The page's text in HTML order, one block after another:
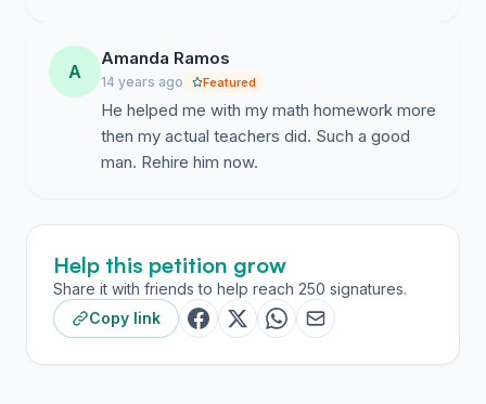
A
Amanda Ramos
14 years ago Featured
He helped me with my math homework more
then my actual teachers did. Such a good
man. Rehire him now.
Help this petition grow
Share it with friends to help reach 250 signatures.
Copy link